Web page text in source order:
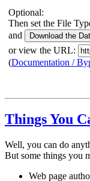
Optional:
Then set the File
and
or view the URL:
(Documentation /
Things You
Well, you can do
But some things you
Web page